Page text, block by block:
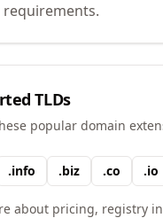
TLDs
popular domain
.info .biz .co .io
about pricing, registry